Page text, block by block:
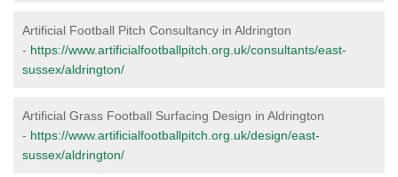
Artificial Football Pitch Consultancy in Aldrington
- https://www.artificialfootballpitch.org.uk/consultants/east-
sussex/aldrington/
Artificial Grass Football Surfacing Design in Aldrington
- https://www.artificialfootballpitch.org.uk/design/east-
sussex/aldrington/